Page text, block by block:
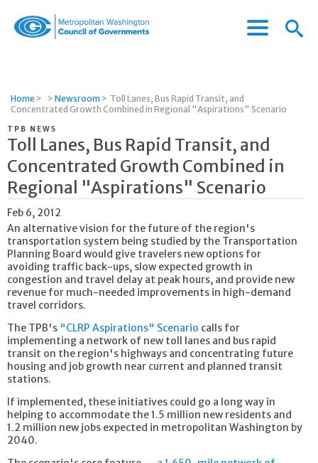
Governments
Menu
Menu
Home > > Newsroom > Toll Lanes, Bus Rapid Transit, and
Concentrated Growth Combined in Regional "Aspirations" Scenario
TPB NEWS
Toll Lanes, Bus Rapid Transit, and
Concentrated Growth Combined in
Regional "Aspirations" Scenario
Feb 6, 2012
An alternative vision for the future of the region's
transportation system being studied by the Transportation
Planning Board would give travelers new options for
avoiding traffic back-ups, slow expected growth in
congestion and travel delay at peak hours, and provide new
revenue for much-needed improvements in high-demand
travel corridors.
The TPB's "CLRP Aspirations" Scenario calls for
implementing a network of new toll lanes and bus rapid
transit on the region's highways and concentrating future
housing and job growth near current and planned transit
stations.
If implemented, these initiatives could go a long way in
helping to accommodate the 1.5 million new residents and
1.2 million new jobs expected in metropolitan Washington by
2040.